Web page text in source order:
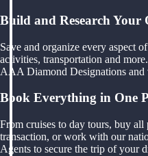
Build and Research Your
Save and organize every aspect
activities, transportation and
AAA Diamond Designations and
Book Everything in One
From cruises to day tours, buy
transaction, or work with our
Agents to secure the trip of your